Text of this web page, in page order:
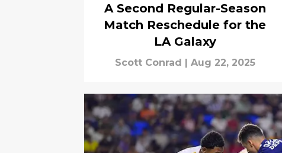
A Second Regular-Season
Match Reschedule for the
LA Galaxy
Scott Conrad | Aug 22, 2025